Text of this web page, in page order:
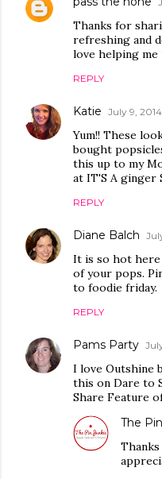
Thanks for
refreshing and
love helping me
REPLY
Katie July 9, 2014
Yum!! These
bought
this up to my
at IT'S A ginger
REPLY
Diane Balch
It is so hot
of your pops.
to foodie friday.
REPLY
Pams Party
I love Outshine
this on Dare to
Share Feature
The